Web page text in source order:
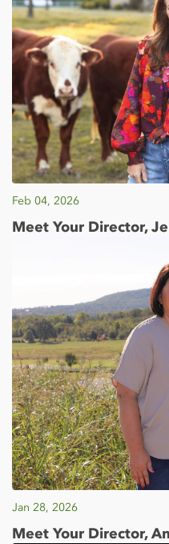
Feb 04, 2026
Meet Your Director,
Jan 28, 2026
Meet Your Director,